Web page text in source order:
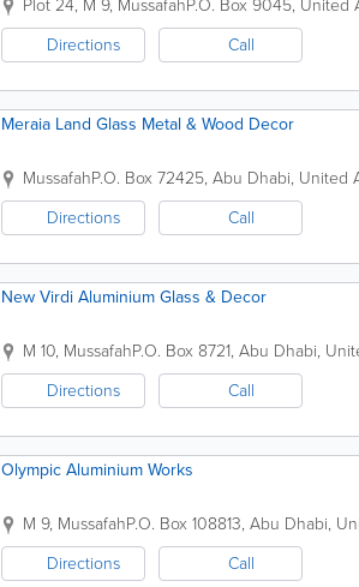
Plot 24, M 9, MussafahP.O. Box 9045, United
Directions
Call
Meraia Land Glass Metal & Wood Decor
MussafahP.O. Box 72425, Abu Dhabi, United
Directions
Call
New Virdi Aluminium Glass & Decor
M 10, MussafahP.O. Box 8721, Abu Dhabi,
Directions
Call
Olympic Aluminium Works
M 9, MussafahP.O. Box 108813, Abu Dhabi,
Directions
Call